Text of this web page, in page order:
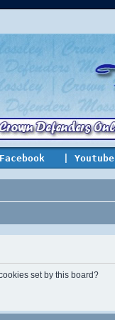
| Youtube
set by this board?